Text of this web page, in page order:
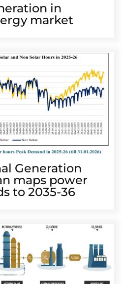
in
market
Generation
maps power
to 2035-36